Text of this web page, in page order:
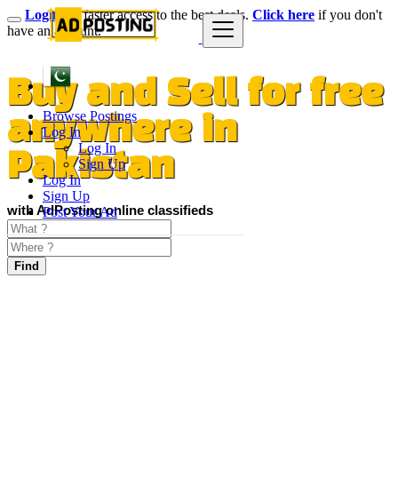
Browse Postings
Log In
Log In
Sign Up
Log In
Sign Up
Post Your Ad
Login for faster access to the best deals. Click here if you don't
have an account.
Buy and Sell for free
anywhere in
Pakistan
with AdPosting online classifieds
Find